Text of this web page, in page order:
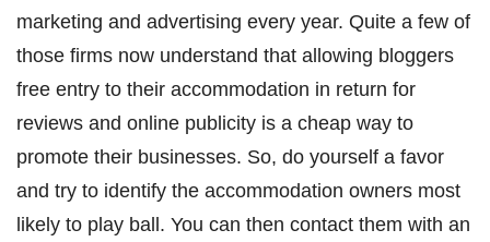
marketing and advertising every year. Quite a few of
those firms now understand that allowing bloggers
free entry to their accommodation in return for
reviews and online publicity is a cheap way to
promote their businesses. So, do yourself a favor
and try to identify the accommodation owners most
likely to play ball. You can then contact them with an